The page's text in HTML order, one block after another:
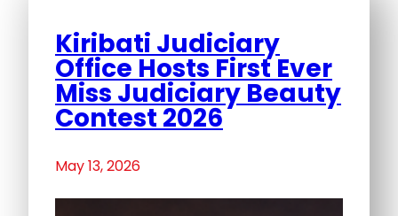
Kiribati Judiciary
Office Hosts First Ever
Miss Judiciary Beauty
Contest 2026
May 13, 2026